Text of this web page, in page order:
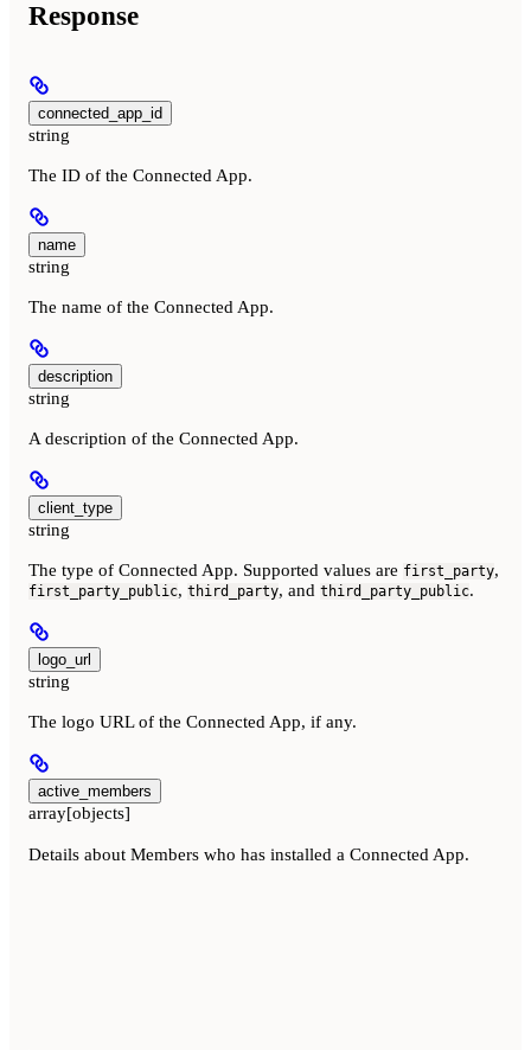
Response
connected_app_id
string
The ID of the Connected App.
name
string
The name of the Connected App.
description
string
A description of the Connected App.
client_type
string
The type of Connected App. Supported values are first_party,
first_party_public, third_party, and third_party_public.
logo_url
string
The logo URL of the Connected App, if any.
active_members
array[objects]
Details about Members who has installed a Connected App.